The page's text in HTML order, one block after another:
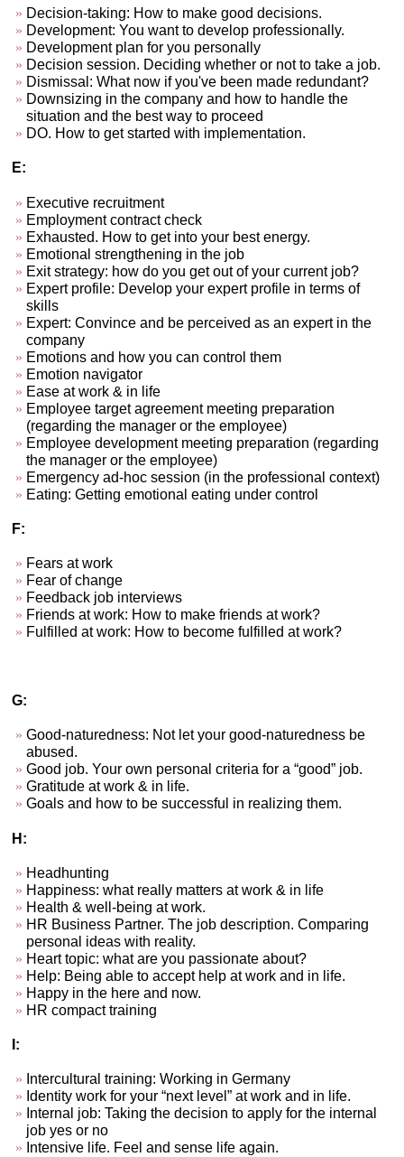
Decision-taking: How to make good decisions.
Development: You want to develop professionally.
Development plan for you personally
Decision session. Deciding whether or not to take a job.
Dismissal: What now if you've been made redundant?
Downsizing in the company and how to handle the
situation and the best way to proceed
DO. How to get started with implementation.
E:
Executive recruitment
Employment contract check
Exhausted. How to get into your best energy.
Emotional strengthening in the job
Exit strategy: how do you get out of your current job?
Expert profile: Develop your expert profile in terms of
skills
Expert: Convince and be perceived as an expert in the
company
Emotions and how you can control them
Emotion navigator
Ease at work & in life
Employee target agreement meeting preparation
(regarding the manager or the employee)
Employee development meeting preparation (regarding
the manager or the employee)
Emergency ad-hoc session (in the professional context)
Eating: Getting emotional eating under control
F:
Fears at work
Fear of change
Feedback job interviews
Friends at work: How to make friends at work?
Fulfilled at work: How to become fulfilled at work?
G:
Good-naturedness: Not let your good-naturedness be
abused.
Good job. Your own personal criteria for a “good” job.
Gratitude at work & in life.
Goals and how to be successful in realizing them.
H:
Headhunting
Happiness: what really matters at work & in life
Health & well-being at work.
HR Business Partner. The job description. Comparing
personal ideas with reality.
Heart topic: what are you passionate about?
Help: Being able to accept help at work and in life.
Happy in the here and now.
HR compact training
I:
Intercultural training: Working in Germany
Identity work for your “next level” at work and in life.
Internal job: Taking the decision to apply for the internal
job yes or no
Intensive life. Feel and sense life again.